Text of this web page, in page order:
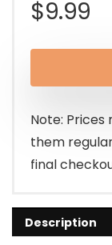
$9.99
Note:
them
final
Description